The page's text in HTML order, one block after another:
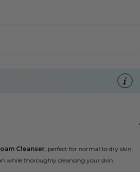
Cleanser, perfect for normal to dry skin.
while thoroughly cleansing your skin.